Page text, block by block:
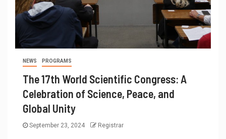
NEWS PROGRAMS
The 17th World Scientific Congress: A
Celebration of Science, Peace, and
Global Unity
September 23, 2024 Registrar